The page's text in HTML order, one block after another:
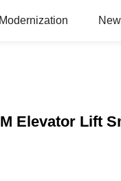
Elevator Lift